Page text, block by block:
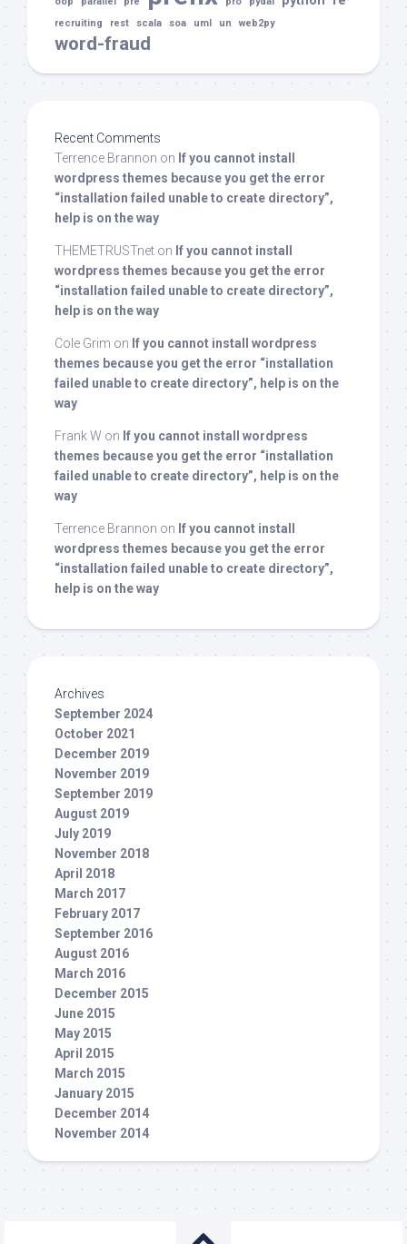
recruiting rest scala soa uml un web2py
word-fraud
Recent Comments
Terrence Brannon on If you cannot install
wordpress themes because you get the error
“installation failed unable to create directory”,
help is on the way
THEMETRUSTnet on If you cannot install
wordpress themes because you get the error
“installation failed unable to create directory”,
help is on the way
Cole Grim on If you cannot install wordpress
themes because you get the error “installation
failed unable to create directory”, help is on the
way
Frank W on If you cannot install wordpress
themes because you get the error “installation
failed unable to create directory”, help is on the
way
Terrence Brannon on If you cannot install
wordpress themes because you get the error
“installation failed unable to create directory”,
help is on the way
Archives
September 2024
October 2021
December 2019
November 2019
September 2019
August 2019
July 2019
November 2018
April 2018
March 2017
February 2017
September 2016
August 2016
March 2016
December 2015
June 2015
May 2015
April 2015
March 2015
January 2015
December 2014
November 2014